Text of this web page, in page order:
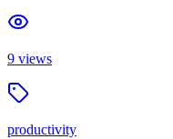
9 views
productivity